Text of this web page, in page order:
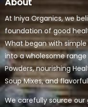
At Iniya Organics, we
foundation of good
What began with
into a wholesome
Powders, nourishing
Soup Mixes, and
We carefully source our